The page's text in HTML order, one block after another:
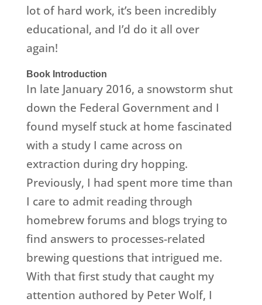
lot of hard work, it’s been incredibly
educational, and I’d do it all over
again!
Book Introduction
In late January 2016, a snowstorm shut
down the Federal Government and I
found myself stuck at home fascinated
with a study I came across on
extraction during dry hopping.
Previously, I had spent more time than
I care to admit reading through
homebrew forums and blogs trying to
find answers to processes-related
brewing questions that intrigued me.
With that first study that caught my
attention authored by Peter Wolf, I